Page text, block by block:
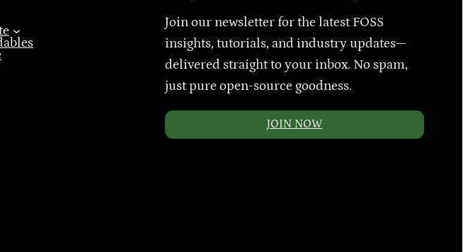
Join our newsletter for the latest FOSS
insights, tutorials, and industry updates—
delivered straight to your inbox. No spam,
just pure open-source goodness.
JOIN NOW